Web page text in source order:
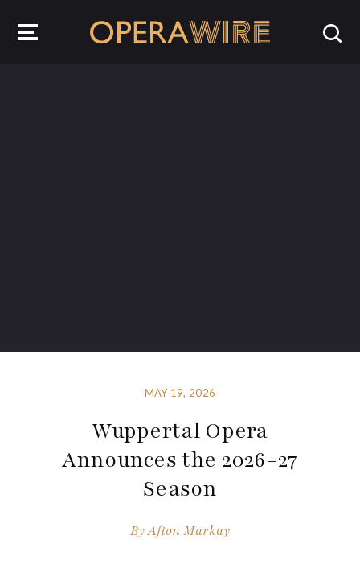
MAY 19, 2026
Wuppertal Opera
Announces the 2026-27
Season
ByAfton Markay